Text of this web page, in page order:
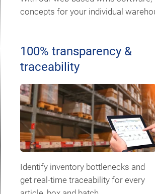
concepts for your individual
100% transparency &
traceability
Identify inventory bottlenecks and
get real-time traceability for every